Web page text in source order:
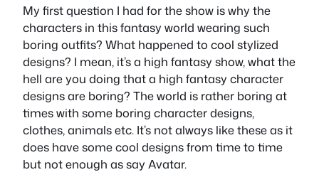
My first question I had for the show is why the
characters in this fantasy world wearing such
boring outfits? What happened to cool stylized
designs? I mean, it’s a high fantasy show, what the
hell are you doing that a high fantasy character
designs are boring? The world is rather boring at
times with some boring character designs,
clothes, animals etc. It’s not always like these as it
does have some cool designs from time to time
but not enough as say Avatar.